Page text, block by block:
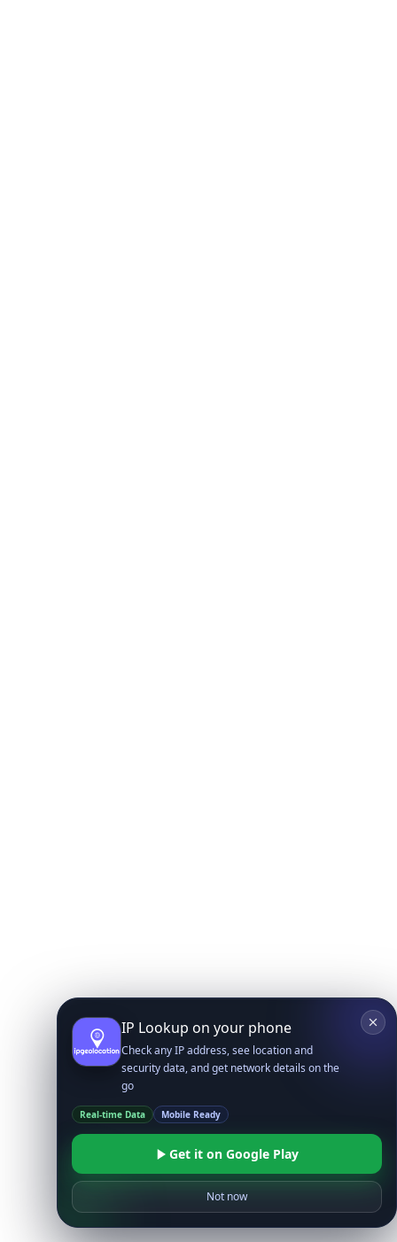
IP Lookup on your phone
Check any IP address, see location and
security data, and get network details on the
go
Real-time Data Mobile Ready
Get it on Google Play
Not now